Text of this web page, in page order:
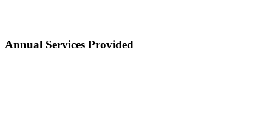
Annual Services Provided